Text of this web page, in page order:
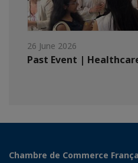
26 June 2026
Past Event |
Chambre de Commerce